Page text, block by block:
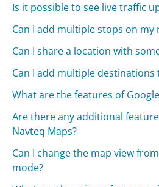
Is it possible to see live traffic
Can I add multiple stops on my
Can I share a location with
Can I add multiple destinations
What are the features of
Are there any additional
Navteq Maps?
Can I change the map view
mode?